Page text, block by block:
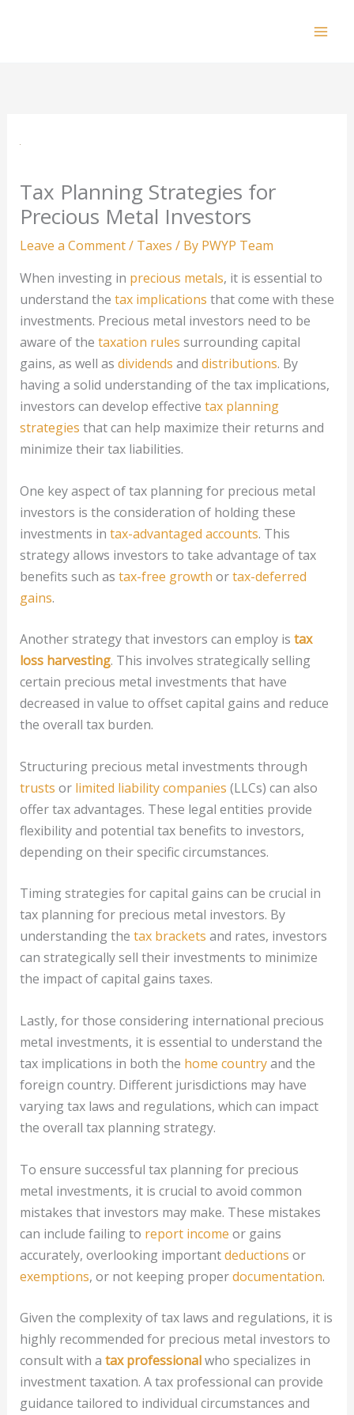
Tax Planning Strategies for
Precious Metal Investors
Leave a Comment/ Taxes / By PWYP Team
When investing in precious metals, it is essential to
understand the tax implications that come with these
investments. Precious metal investors need to be
aware of the taxation rules surrounding capital
gains, as well as dividends and distributions. By
having a solid understanding of the tax implications,
investors can develop effective tax planning
strategies that can help maximize their returns and
minimize their tax liabilities.
One key aspect of tax planning for precious metal
investors is the consideration of holding these
investments in tax-advantaged accounts. This
strategy allows investors to take advantage of tax
benefits such as tax-free growth ortax-deferred
gains.
Another strategy that investors can employ is tax
loss harvesting. This involves strategically selling
certain precious metal investments that have
decreased in value to offset capital gains and reduce
the overall tax burden.
Structuring precious metal investments through
trusts or limited liability companies (LLCs) can also
offer tax advantages. These legal entities provide
flexibility and potential tax benefits to investors,
depending on their specific circumstances.
Timing strategies for capital gains can be crucial in
tax planning for precious metal investors. By
understanding the tax brackets and rates, investors
can strategically sell their investments to minimize
the impact of capital gains taxes.
Lastly, for those considering international precious
metal investments, it is essential to understand the
tax implications in both the home countryand the
foreign country. Different jurisdictions may have
varying tax laws and regulations, which can impact
the overall tax planning strategy.
To ensure successful tax planning for precious
metal investments, it is crucial to avoid common
mistakes that investors may make. These mistakes
can include failing to report income or gains
accurately, overlooking importantdeductions or
exemptions, or not keeping properdocumentation.
Given the complexity of tax laws and regulations, it is
highly recommended for precious metal investors to
consult with a tax professionalwho specializes in
investment taxation. A tax professional can provide
guidance tailored to individual circumstances and